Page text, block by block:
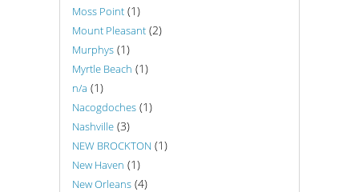
Moss Point (1)
Mount Pleasant (2)
Murphys (1)
Myrtle Beach (1)
n/a (1)
Nacogdoches (1)
Nashville (3)
NEW BROCKTON (1)
New Haven (1)
New Orleans (4)